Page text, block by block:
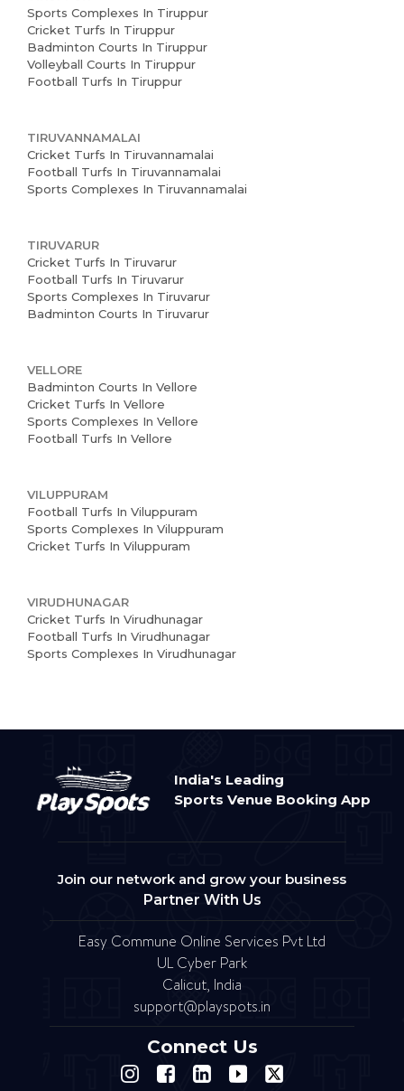
Sports Complexes In Tiruppur
Cricket Turfs In Tiruppur
Badminton Courts In Tiruppur
Volleyball Courts In Tiruppur
Football Turfs In Tiruppur
TIRUVANNAMALAI
Cricket Turfs In Tiruvannamalai
Football Turfs In Tiruvannamalai
Sports Complexes In Tiruvannamalai
TIRUVARUR
Cricket Turfs In Tiruvarur
Football Turfs In Tiruvarur
Sports Complexes In Tiruvarur
Badminton Courts In Tiruvarur
VELLORE
Badminton Courts In Vellore
Cricket Turfs In Vellore
Sports Complexes In Vellore
Football Turfs In Vellore
VILUPPURAM
Football Turfs In Viluppuram
Sports Complexes In Viluppuram
Cricket Turfs In Viluppuram
VIRUDHUNAGAR
Cricket Turfs In Virudhunagar
Football Turfs In Virudhunagar
Sports Complexes In Virudhunagar
India's Leading
Sports Venue Booking App
Join our network and grow your business
Partner With Us
Easy Commune Online Services Pvt Ltd
UL Cyber Park
Calicut, India
support@playspots.in
Connect Us